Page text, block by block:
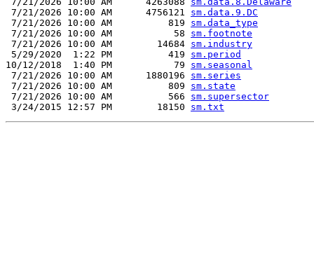
7/21/2026 10:00 AM      4756121 sm.data.9.DC
7/21/2026 10:00 AM          819 sm.data_type
7/21/2026 10:00 AM           58 sm.footnote
7/21/2026 10:00 AM        14684 sm.industry
5/29/2020  1:22 PM          419 sm.period
10/12/2018  1:40 PM           79 sm.seasonal
7/21/2026 10:00 AM      1880196 sm.series
7/21/2026 10:00 AM          809 sm.state
7/21/2026 10:00 AM          566 sm.supersector
3/24/2015 12:57 PM        18150 sm.txt